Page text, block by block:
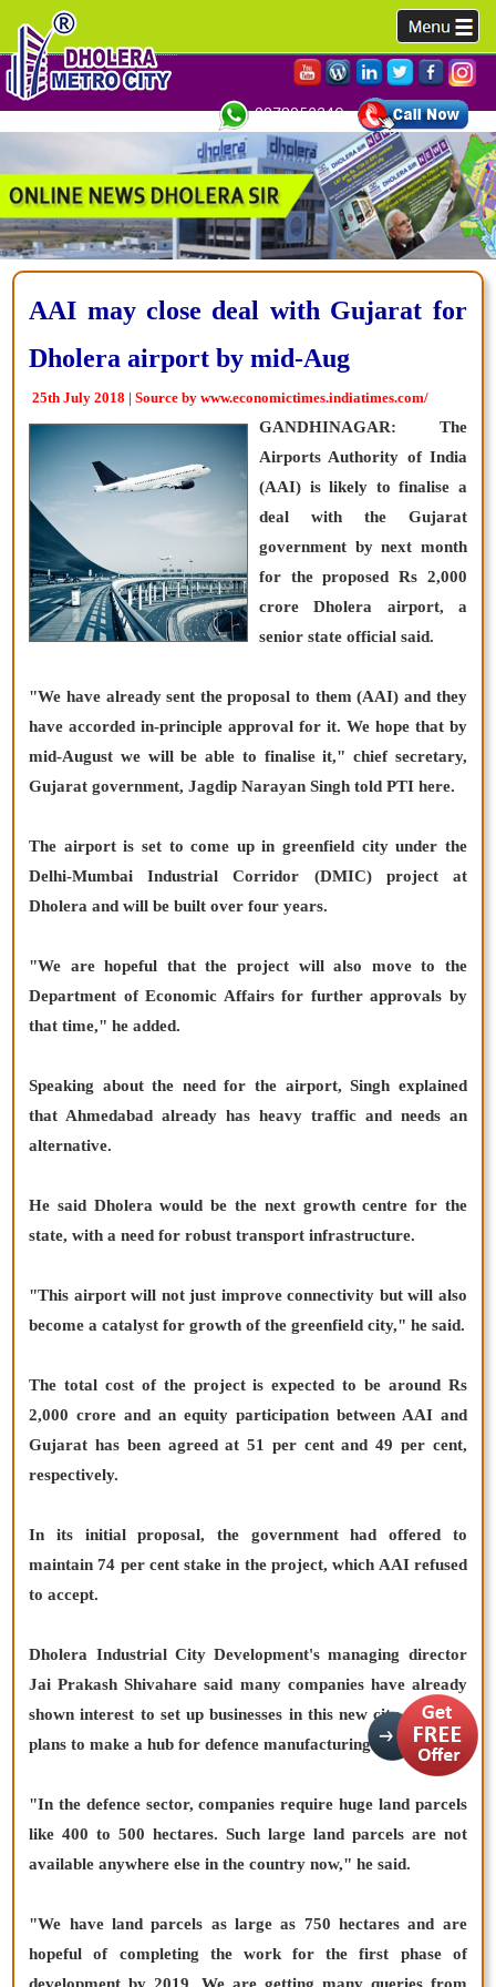
9978952340,
AAI may close deal with Gujarat for
Dholera airport by mid-Aug
25th July 2018 | Source by www.economictimes.indiatimes.com/
GANDHINAGAR: The
Airports Authority of India
(AAI) is likely to finalise a
deal with the Gujarat
government by next month
for the proposed Rs 2,000
crore Dholera airport, a
senior state official said.
"We have already sent the proposal to them (AAI) and they
have accorded in-principle approval for it. We hope that by
mid-August we will be able to finalise it," chief secretary,
Gujarat government, Jagdip Narayan Singh told PTI here.
The airport is set to come up in greenfield city under the
Delhi-Mumbai Industrial Corridor (DMIC) project at
Dholera and will be built over four years.
"We are hopeful that the project will also move to the
Department of Economic Affairs for further approvals by
that time," he added.
Speaking about the need for the airport, Singh explained
that Ahmedabad already has heavy traffic and needs an
alternative.
He said Dholera would be the next growth centre for the
state, with a need for robust transport infrastructure.
"This airport will not just improve connectivity but will also
become a catalyst for growth of the greenfield city," he said.
The total cost of the project is expected to be around Rs
2,000 crore and an equity participation between AAI and
Gujarat has been agreed at 51 per cent and 49 per cent,
respectively.
In its initial proposal, the government had offered to
maintain 74 per cent stake in the project, which AAI refused
to accept.
Dholera Industrial City Development's managing director
Jai Prakash Shivahare said many companies have already
shown interest to set up businesses in this new city, which it
plans to make a hub for defence manufacturing.
"In the defence sector, companies require huge land parcels
like 400 to 500 hectares. Such large land parcels are not
available anywhere else in the country now," he said.
"We have land parcels as large as 750 hectares and are
hopeful of completing the work for the first phase of
development by 2019. We are getting many queries from